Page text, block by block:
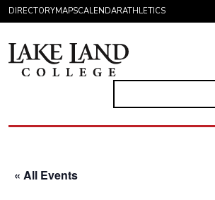
Skip to content
DIRECTORYMAPSCALENDARATHLETICS
« All Events